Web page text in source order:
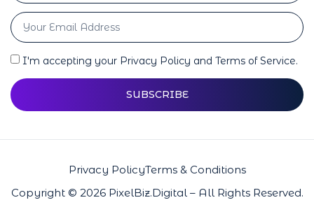
I'm accepting your Privacy Policy and Terms of Service.
SUBSCRIBE
Copyright © 2026 PixelBiz.Digital – All Rights Reserved.
Privacy PolicyTerms & Conditions